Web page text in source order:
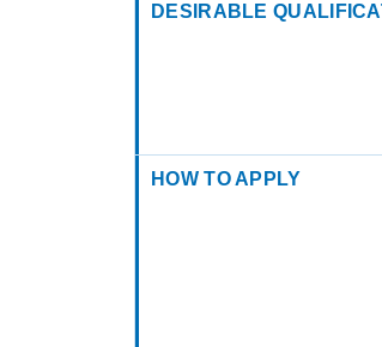
DESIRABLE
HOW TO APPLY